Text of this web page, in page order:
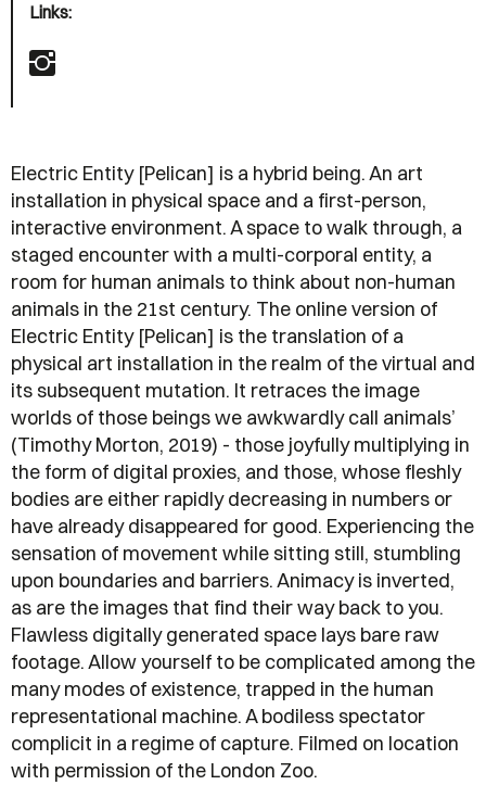
Links:
Electric Entity [Pelican] is a hybrid being. An art
installation in physical space and a first-person,
interactive environment. A space to walk through, a
staged encounter with a multi-corporal entity, a
room for human animals to think about non-human
animals in the 21st century. The online version of
Electric Entity [Pelican] is the translation of a
physical art installation in the realm of the virtual and
its subsequent mutation. It retraces the image
worlds of those beings we awkwardly call animals’
(Timothy Morton, 2019) - those joyfully multiplying in
the form of digital proxies, and those, whose fleshly
bodies are either rapidly decreasing in numbers or
have already disappeared for good. Experiencing the
sensation of movement while sitting still, stumbling
upon boundaries and barriers. Animacy is inverted,
as are the images that find their way back to you.
Flawless digitally generated space lays bare raw
footage. Allow yourself to be complicated among the
many modes of existence, trapped in the human
representational machine. A bodiless spectator
complicit in a regime of capture. Filmed on location
with permission of the London Zoo.